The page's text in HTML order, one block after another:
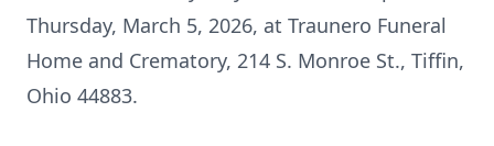
Thursday, March 5, 2026, at Traunero Funeral
Home and Crematory, 214 S. Monroe St., Tiffin,
Ohio 44883.